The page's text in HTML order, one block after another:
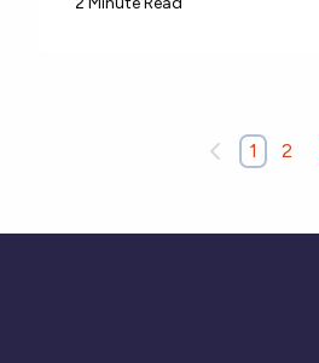
1 2